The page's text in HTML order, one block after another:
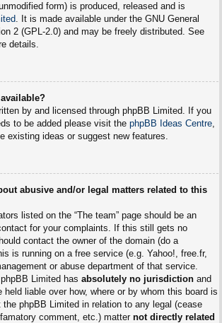
form) is produced, released and is
. It is made available under the GNU General
2 (GPL-2.0) and may be freely distributed. See
details.
by and licensed through phpBB Limited. If you
to be added please visit the phpBB Ideas Centre,
existing ideas or suggest new features.
abusive and/or legal matters related to this
listed on the “The team” page should be an
for your complaints. If this still gets no
contact the owner of the domain (do a
is running on a free service (e.g. Yahoo!, free.fr,
or abuse department of that service.
Limited has absolutely no jurisdictionand
held liable over how, where or by whom this board is
phpBB Limited in relation to any legal (cease
comment, etc.) matter not directly related